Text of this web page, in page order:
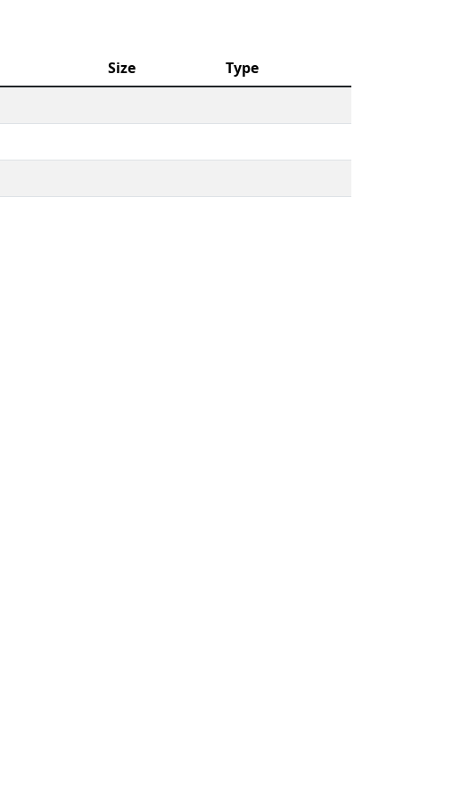
Size
Type